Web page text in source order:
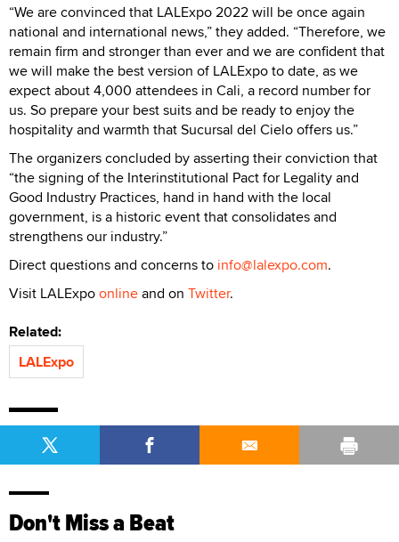
“We are convinced that LALExpo 2022 will be once again
national and international news,” they added. “Therefore, we
remain firm and stronger than ever and we are confident that
we will make the best version of LALExpo to date, as we
expect about 4,000 attendees in Cali, a record number for
us. So prepare your best suits and be ready to enjoy the
hospitality and warmth that Sucursal del Cielo offers us.”
The organizers concluded by asserting their conviction that
“the signing of the Interinstitutional Pact for Legality and
Good Industry Practices, hand in hand with the local
government, is a historic event that consolidates and
strengthens our industry.”
Direct questions and concerns to info@lalexpo.com.
Visit LALExpoonlineand on Twitter.
Related:
LALExpo
Don't Miss a Beat